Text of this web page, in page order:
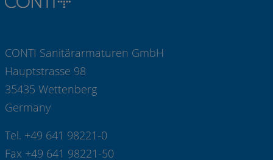
CONTI Sanitärarmaturen GmbH
Hauptstrasse 98
35435 Wettenberg
Germany
Tel. +49 641 98221-0
Fax +49 641 98221-50